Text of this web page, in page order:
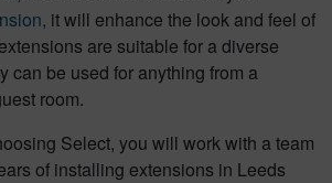
it will enhance the look and feel of
are suitable for a diverse
can be used for anything from a
room.
Select, you will work with a team
of installing extensions in Leeds